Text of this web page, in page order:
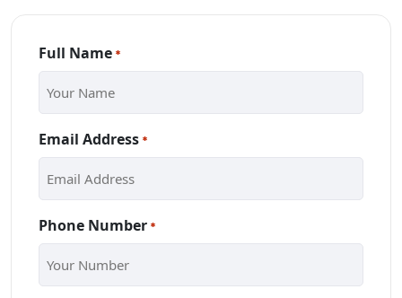
Full Name *
Email Address *
Phone Number *